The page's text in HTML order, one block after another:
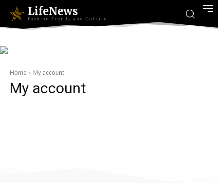
LifeNews
Fashion Trends and Culture
Home My account
My account